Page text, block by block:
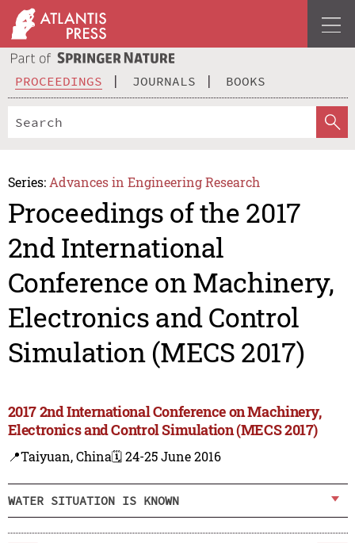
PROCEEDINGS JOURNALS BOOKS
Series: Advances in Engineering Research
Proceedings of the 2017
2nd International
Conference on Machinery,
Electronics and Control
Simulation (MECS 2017)
2017 2nd International Conference on Machinery,
Electronics and Control Simulation (MECS 2017)
📍Taiyuan, China🗓️ 24-25 June 2016
WATER SITUATION IS KNOWN